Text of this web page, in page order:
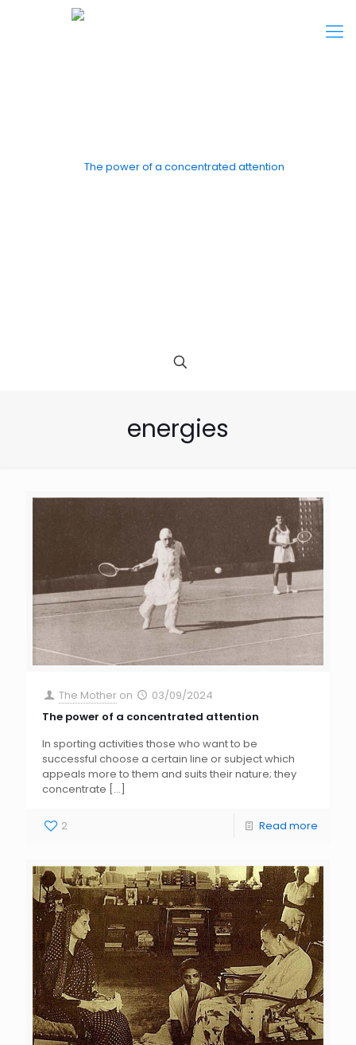
energies
The Mother on
03/09/2024
The power of a concentrated attention
In sporting activities those who want to be
successful choose a certain line or subject which
appeals more to them and suits their nature; they
concentrate […]
2 Read more